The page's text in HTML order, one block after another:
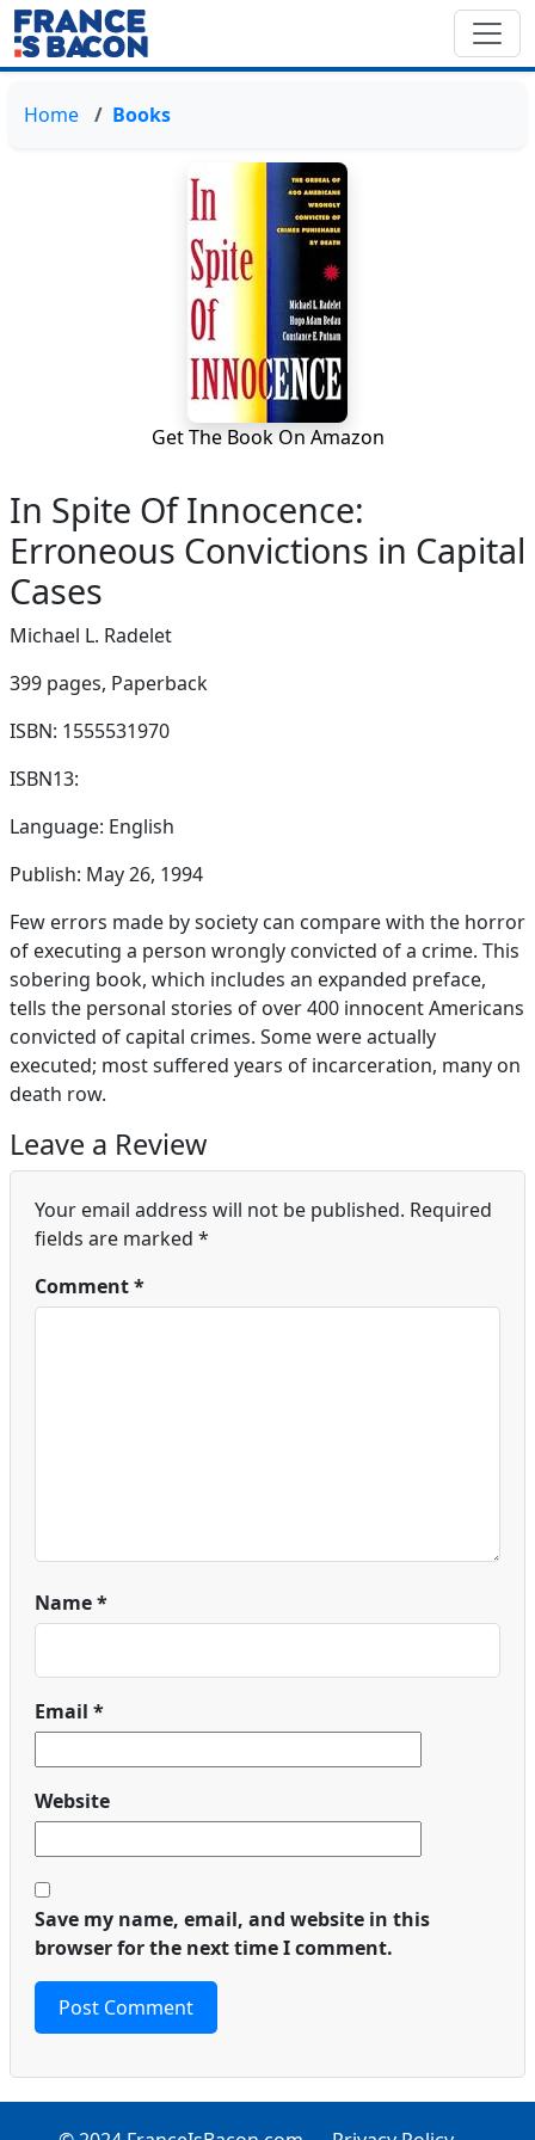
Home Books
Get The Book On Amazon
In Spite Of Innocence:
Erroneous Convictions in Capital
Cases
Michael L. Radelet
399 pages, Paperback
ISBN: 1555531970
ISBN13:
Language: English
Publish: May 26, 1994
Few errors made by society can compare with the horror
of executing a person wrongly convicted of a crime. This
sobering book, which includes an expanded preface,
tells the personal stories of over 400 innocent Americans
convicted of capital crimes. Some were actually
executed; most suffered years of incarceration, many on
death row.
Leave a Review
Your email address will not be published. Required
fields are marked *
Comment*
Name*
Email *
Website
Save my name, email, and website in this
browser for the next time I comment.